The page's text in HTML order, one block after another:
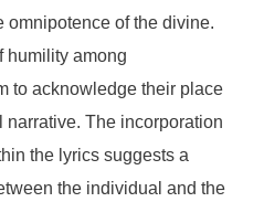
omnipotence of the divine.
humility among
to acknowledge their place
The incorporation
the lyrics suggests a
the individual and the